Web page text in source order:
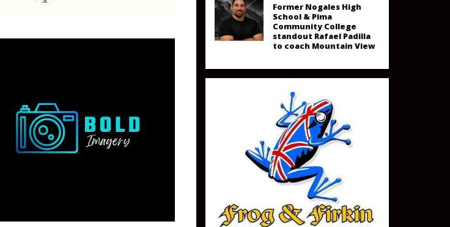
Former Nogales High
School & Pima
Community College
standout Rafael Padilla
to coach Mountain View